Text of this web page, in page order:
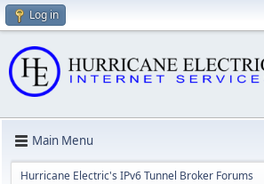
Log in
Main Menu
Hurricane Electric's IPv6 Tunnel Broker Forums